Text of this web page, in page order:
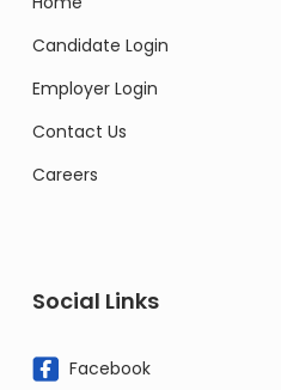
Candidate Login
Employer Login
Contact Us
Careers
Social Links
Facebook